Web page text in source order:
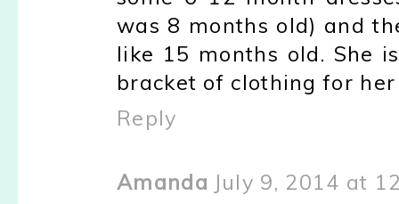
was 8 months old) and
like 15 months old. She
bracket of clothing for her
Reply
Amanda July 9, 2014 at